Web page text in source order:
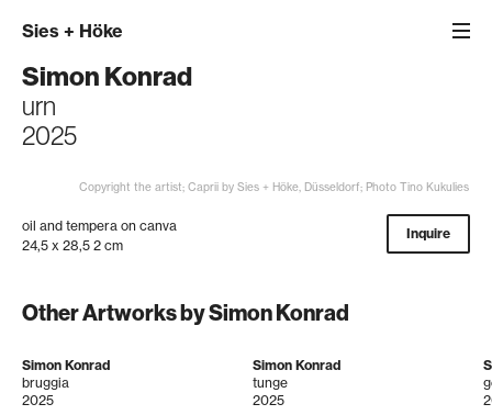
Sies + Höke
Simon Konrad
urn
2025
Copyright the artist; Caprii by Sies + Höke, Düsseldorf; Photo Tino Kukulies
oil and tempera on canva
24,5 x 28,5 2 cm
Inquire
Other Artworks by Simon Konrad
Simon Konrad
bruggia
2025
Simon Konrad
tunge
2025